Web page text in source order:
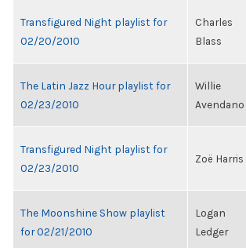
Transfigured Night playlist for
02/20/2010
Charles
Blass
The Latin Jazz Hour playlist for
02/23/2010
Willie
Avendano
Transfigured Night playlist for
02/23/2010
Zoë Harris
The Moonshine Show playlist
for 02/21/2010
Logan
Ledger